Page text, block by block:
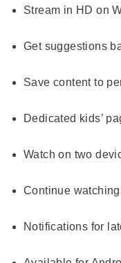
Stream in HD on
Get suggestions
Save content to
Dedicated kids’
Watch on two
Continue
Notifications for